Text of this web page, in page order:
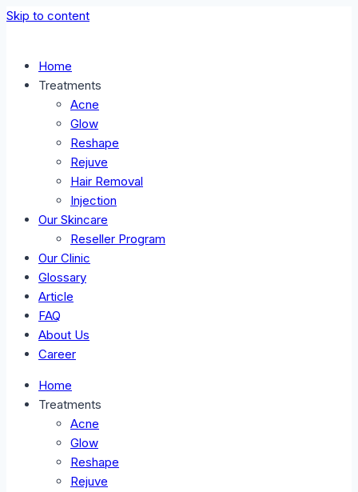
Skip to content
Home
Treatments
Acne
Glow
Reshape
Rejuve
Hair Removal
Injection
Our Skincare
Reseller Program
Our Clinic
Glossary
Article
FAQ
About Us
Career
Home
Treatments
Acne
Glow
Reshape
Rejuve